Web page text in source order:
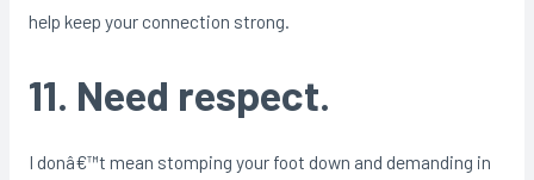
help keep your connection strong.
11. Need respect.
I donâ€™t mean stomping your foot down and demanding in